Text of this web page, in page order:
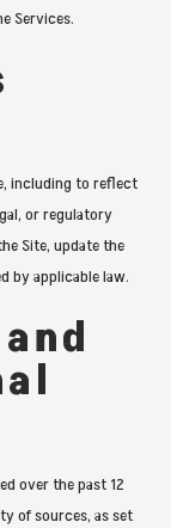
Services.
including to reflect
or regulatory
Site, update the
by applicable law.
over the past 12
of sources, as set